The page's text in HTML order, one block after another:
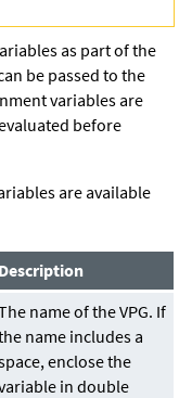
as part of the
be passed to the
variables are
before
are available
Description
name of the VPG. If
name includes a
enclose the
in double